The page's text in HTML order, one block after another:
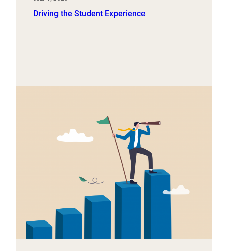
Driving the Student Experience